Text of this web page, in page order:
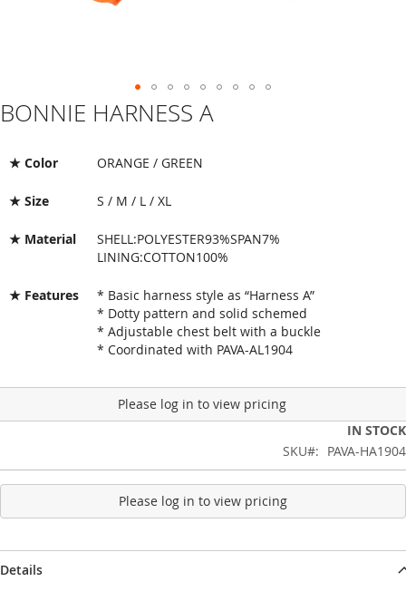
Skip
to
beginning
the
gallery
BONNIE HARNESS A
★ Color ORANGE / GREEN
★ Size S / M / L / XL
★ Material
SHELL:POLYESTER93%SPAN7%
LINING:COTTON100%
★ Features
* Basic harness style as “Harness A”
* Dotty pattern and solid schemed
* Adjustable chest belt with a buckle
* Coordinated with PAVA-AL1904
Please log in to view pricing
IN STOCK
SKU
PAVA-HA1904
Please log in to view pricing
Details